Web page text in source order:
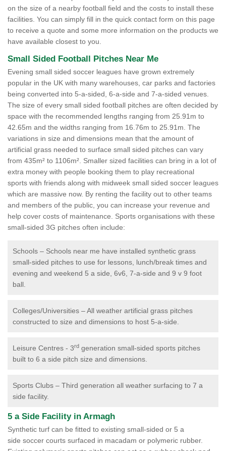
on the size of a nearby football field and the costs to install these
facilities. You can simply fill in the quick contact form on this page
to receive a quote and some more information on the products we
have available closest to you.
Small Sided Football Pitches Near Me
Evening small sided soccer leagues have grown extremely
popular in the UK with many warehouses, car parks and factories
being converted into 5-a-sided, 6-a-side and 7-a-sided venues.
The size of every small sided football pitches are often decided by
space with the recommended lengths ranging from 25.91m to
42.65m and the widths ranging from 16.76m to 25.91m. The
variations in size and dimensions mean that the amount of
artificial grass needed to surface small sided pitches can vary
from 435m² to 1106m². Smaller sized facilities can bring in a lot of
extra money with people booking them to play recreational
sports with friends along with midweek small sided soccer leagues
which are massive now. By renting the facility out to other teams
and members of the public, you can increase your revenue and
help cover costs of maintenance. Sports organisations with these
small-sided 3G pitches often include:
Schools – Schools near me have installed synthetic grass
small-sided pitches to use for lessons, lunch/break times and
evening and weekend 5 a side, 6v6, 7-a-side and 9 v 9 foot
ball.
Colleges/Universities – All weather artificial grass pitches
constructed to size and dimensions to host 5-a-side.
Leisure Centres - 3rd generation small-sided sports pitches
built to 6 a side pitch size and dimensions.
Sports Clubs – Third generation all weather surfacing to 7 a
side facility.
5 a Side Facility in Armagh
Synthetic turf can be fitted to existing small-sided or 5 a
side soccer courts surfaced in macadam or polymeric rubber.